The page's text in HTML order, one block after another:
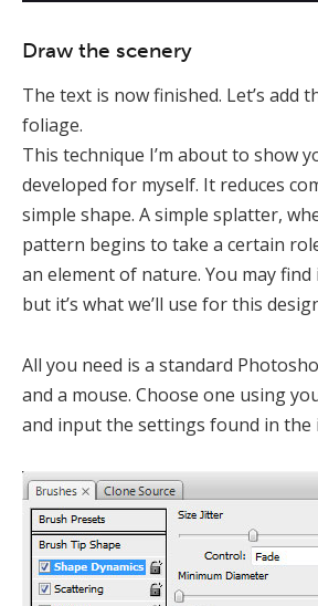
Draw the scenery
The text is now finished. Let’s add
foliage.
This technique I’m about to show
developed for myself. It reduces
simple shape. A simple splatter,
pattern begins to take a certain
an element of nature. You may
but it’s what we’ll use for this
All you need is a standard
and a mouse. Choose one using
and input the settings found in the